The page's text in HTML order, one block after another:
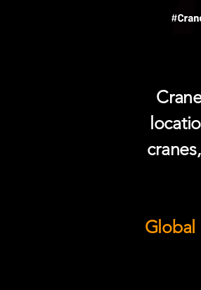
Global